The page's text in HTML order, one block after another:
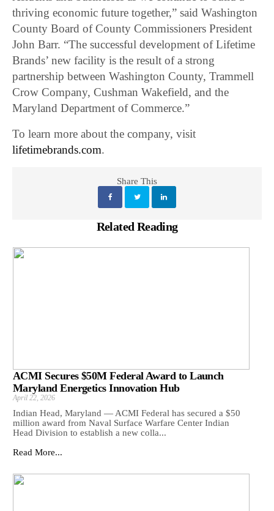
thriving economic future together,” said Washington
County Board of County Commissioners President
John Barr. “The successful development of Lifetime
Brands’ new facility is the result of a strong
partnership between Washington County, Trammell
Crow Company, Cushman Wakefield, and the
Maryland Department of Commerce.”
To learn more about the company, visit
lifetimebrands.com.
Share This
Related Reading
ACMI Secures $50M Federal Award to Launch
Maryland Energetics Innovation Hub
April 22, 2026
Indian Head, Maryland — ACMI Federal has secured a $50
million award from Naval Surface Warfare Center Indian
Head Division to establish a new colla...
Read More...